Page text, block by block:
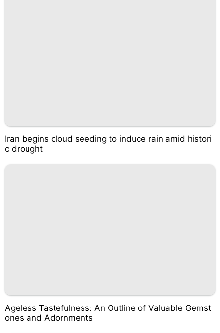
Iran begins cloud seeding to induce rain amid histori
c drought
Ageless Tastefulness: An Outline of Valuable Gemst
ones and Adornments